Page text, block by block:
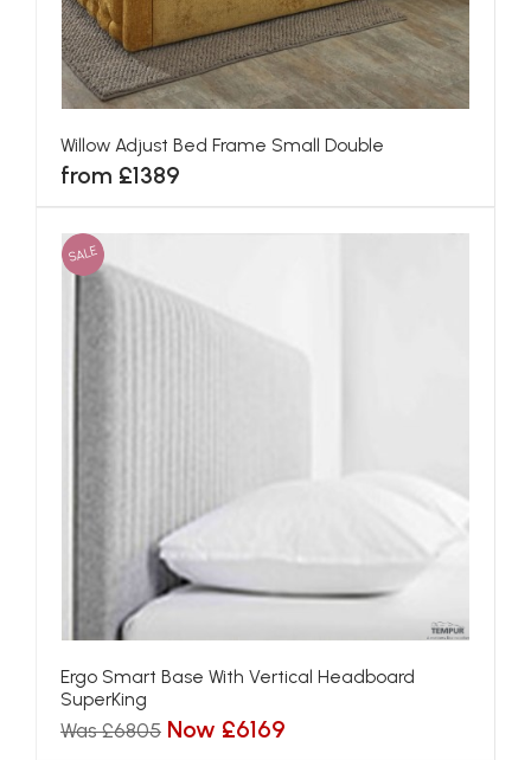
Willow Adjust Bed Frame Small Double
from £1389
SALE
Ergo Smart Base With Vertical Headboard
SuperKing
Was £6805 Now £6169